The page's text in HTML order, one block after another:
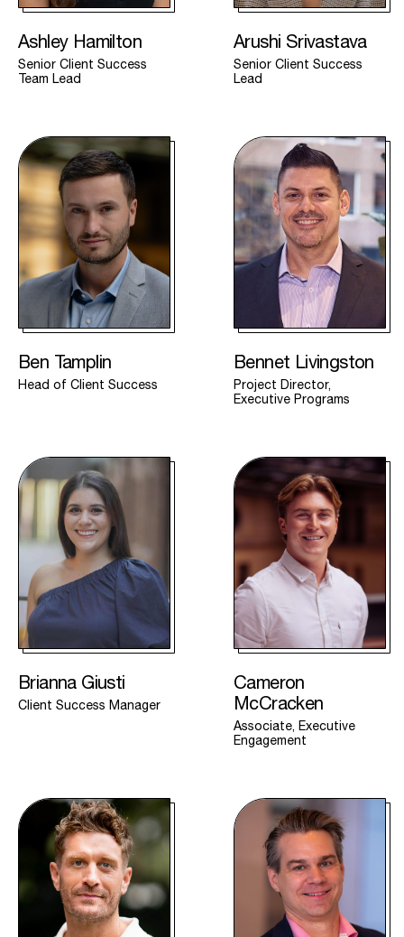
Ashley Hamilton
Senior Client Success
Team Lead
Arushi Srivastava
Senior Client Success
Lead
Ben Tamplin
Head of Client Success
Bennet Livingston
Project Director,
Executive Programs
Brianna Giusti
Client Success Manager
Cameron
McCracken
Associate, Executive
Engagement